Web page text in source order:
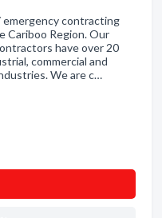
emergency contracting
Cariboo Region. Our
have over 20
commercial and
We are c…